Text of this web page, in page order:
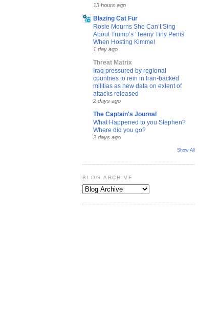
13 hours ago
Blazing Cat Fur
Rosie Mourns She Can’t Sing
About Trump’s ‘Teeny Tiny Penis’
When Hosting Kimmel
1 day ago
Threat Matrix
Iraq pressured by regional
countries to rein in Iran-backed
militias as new data on extent of
attacks released
2 days ago
The Captain's Journal
What Happened to you Stephen?
Where did you go?
2 days ago
Show All
BLOG ARCHIVE